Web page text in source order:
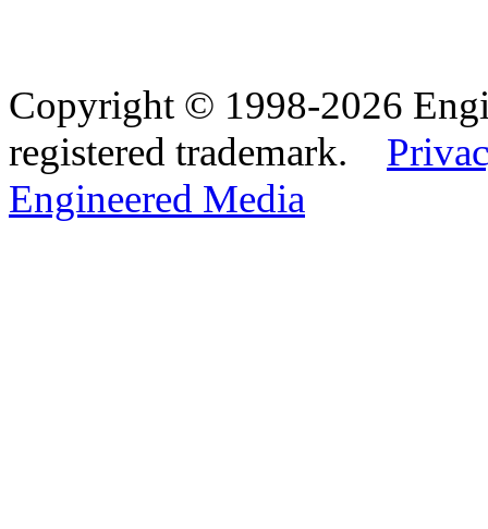
Copyright © 1998-2026
registered trademark.
Engineered Media